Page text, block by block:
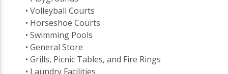
• Volleyball Courts
• Horseshoe Courts
• Swimming Pools
• General Store
• Grills, Picnic Tables, and Fire Rings
• Laundry Facilities